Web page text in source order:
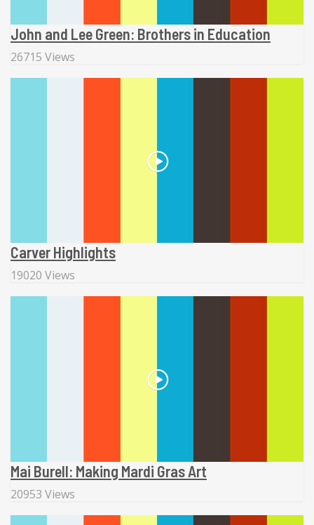
John and Lee Green: Brothers in Education
26715 Views
Carver Highlights
19020 Views
Mai Burell: Making Mardi Gras Art
20953 Views